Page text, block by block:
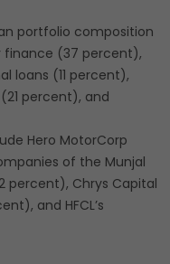
portfolio composition
finance (37 percent),
loans (11 percent),
percent), and
Hero MotorCorp
of the Munjal
percent), Chrys Capital
and HFCL’s